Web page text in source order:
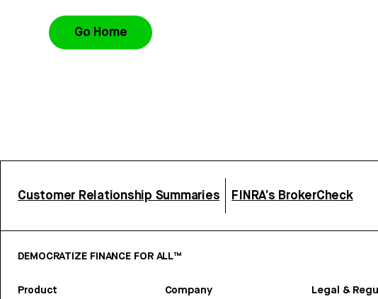
Go Home
Customer Relationship Summaries FINRA’s BrokerCheck
DEMOCRATIZE FINANCE FOR ALL™
Product Company Legal &